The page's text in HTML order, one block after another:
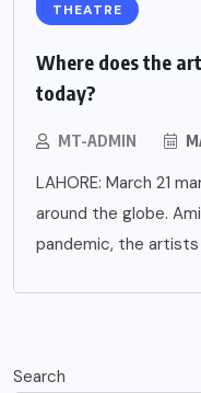
THEATRE
Where does the
today?
MT-ADMIN
LAHORE: March 21
around the globe.
pandemic, the artists
Search